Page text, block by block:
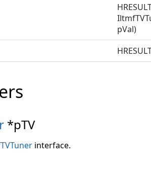
pVal)
*pTV
interface.